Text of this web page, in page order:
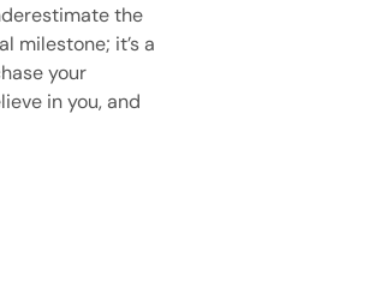
the
milestone; it’s a
your
in you, and